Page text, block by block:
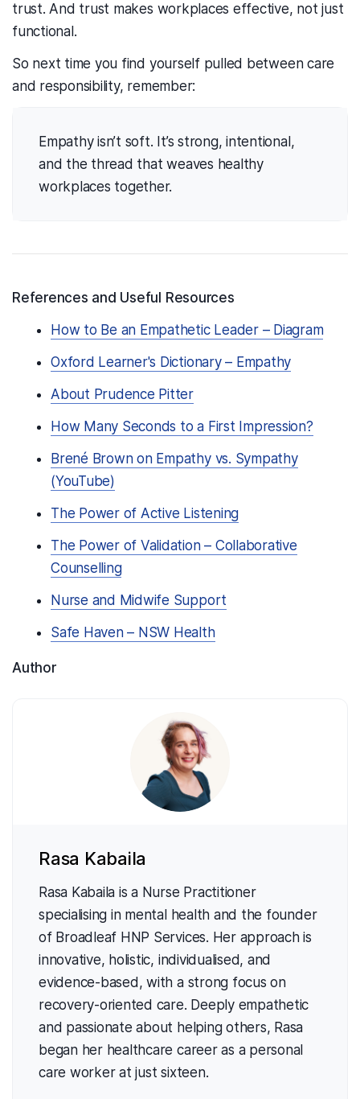
trust. And trust makes workplaces effective, not just
functional.
So next time you find yourself pulled between care
and responsibility, remember:
Empathy isn’t soft. It’s strong, intentional,
and the thread that weaves healthy
workplaces together.
References and Useful Resources
How to Be an Empathetic Leader – Diagram
Oxford Learner's Dictionary – Empathy
About Prudence Pitter
How Many Seconds to a First Impression?
Brené Brown on Empathy vs. Sympathy
(YouTube)
The Power of Active Listening
The Power of Validation – Collaborative
Counselling
Nurse and Midwife Support
Safe Haven – NSW Health
Author
Rasa Kabaila
Rasa Kabaila is a Nurse Practitioner
specialising in mental health and the founder
of Broadleaf HNP Services. Her approach is
innovative, holistic, individualised, and
evidence-based, with a strong focus on
recovery-oriented care. Deeply empathetic
and passionate about helping others, Rasa
began her healthcare career as a personal
care worker at just sixteen.